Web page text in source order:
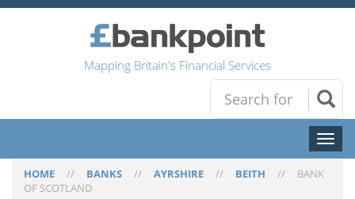
Mapping Britain's Financial Services
Toggle
HOME // BANKS // AYRSHIRE // BEITH // BANK
OF SCOTLAND